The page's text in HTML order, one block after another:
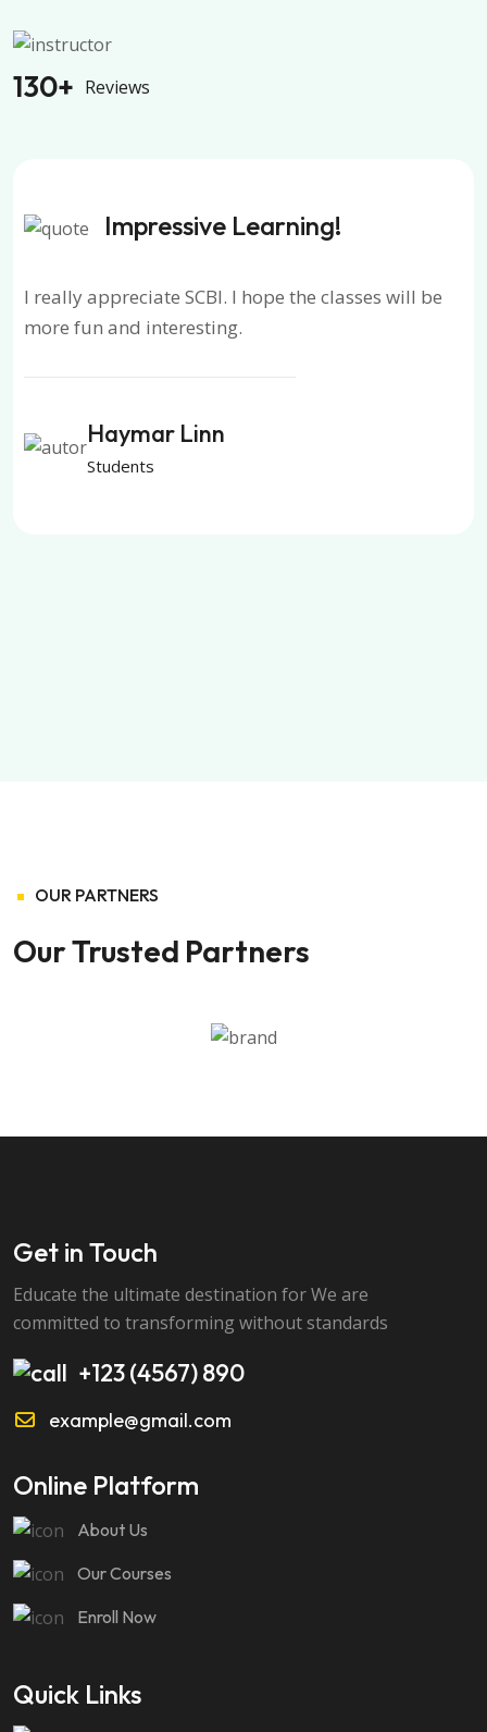
130+ Reviews
Impressive Learning!
I really appreciate SCBI. I hope the classes will be
more fun and interesting.
Haymar Linn
Students
OUR PARTNERS
Our Trusted Partners
Get in Touch
Educate the ultimate destination for We are
committed to transforming without standards
+123 (4567) 890
example@gmail.com
Online Platform
About Us
Our Courses
Enroll Now
Quick Links